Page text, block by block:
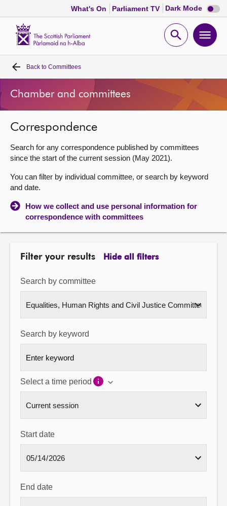
What's On Parliament TV Dark Mode Dark
mode
Open
Home
Bills and laws
MSPs
Chamber and committees
Get involved
Visit
Back to Committees
Chamber and committees
Correspondence
Search for any correspondence published by committees
since the start of the current session (May 2021).
You can filter by individual committee, or search by keyword
and date.
How we collect and use personal information for
correspondence with committees
Filter your results Hide all filters
Search by committee
Search by keyword
Select a time period
Start date
End date